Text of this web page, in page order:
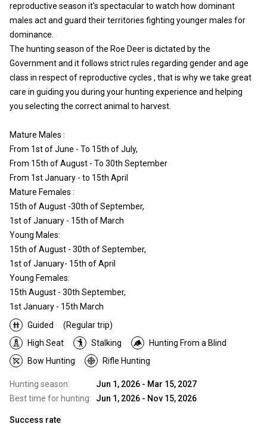
reproductive season it's spectacular to watch how dominant
males act and guard their territories fighting younger males for
dominance.
The hunting season of the Roe Deer is dictated by the
Government and it follows strict rules regarding gender and age
class in respect of reproductive cycles , that is why we take great
care in guiding you during your hunting experience and helping
you selecting the correct animal to harvest.
Mature Males :
From 1st of June - To 15th of July,
From 15th of August - To 30th September
From 1st January - to 15th April
Mature Females :
15th of August -30th of September,
1st of January - 15th of March
Young Males:
15th of August - 30th of September,
1st of January- 15th of April
Young Females:
15th August - 30th September,
1st January - 15th March
Guided
(Regular trip)
High Seat
Stalking
Hunting From a Blind
Bow Hunting
Rifle Hunting
Hunting season:
Jun 1, 2026 - Mar 15, 2027
Best time for hunting:
Jun 1, 2026 - Nov 15, 2026
Success rate